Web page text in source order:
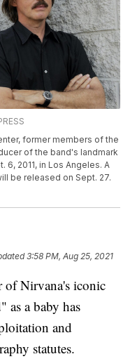
former members of the
of the band's landmark
6, 2011, in Los Angeles. A
be released on Sept. 27.
3:58 PM, Aug 25, 2021
of Nirvana's iconic
as a baby has
and
statutes.